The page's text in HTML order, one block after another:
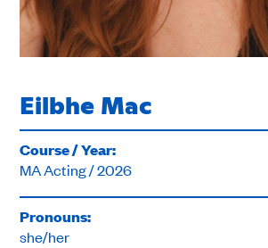
Eilbhe Mac
Course / Year:
MA Acting / 2026
Pronouns:
she/her